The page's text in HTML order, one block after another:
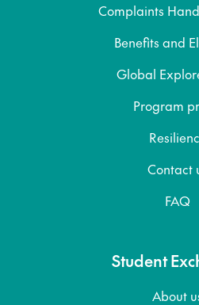
Complaints
Benefits and
Global
Program
Contact
FAQ
Student
About